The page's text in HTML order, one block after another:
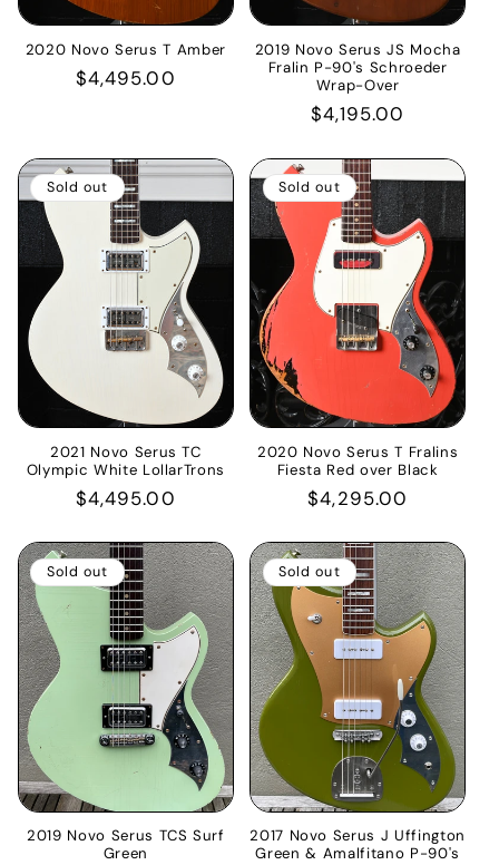
2020 Novo Serus T Amber
Regular
$4,495.00
2019 Novo Serus JS Mocha
Fralin P-90's Schroeder
Wrap-Over
Regular
$4,195.00
Sold out
2021 Novo Serus TC
Olympic White LollarTrons
Regular
$4,495.00
Sold out
2020 Novo Serus T Fralins
Fiesta Red over Black
Regular
$4,295.00
Sold out
2019 Novo Serus TCS Surf
Green
Sold out
2017 Novo Serus J Uffington
Green & Amalfitano P-90's